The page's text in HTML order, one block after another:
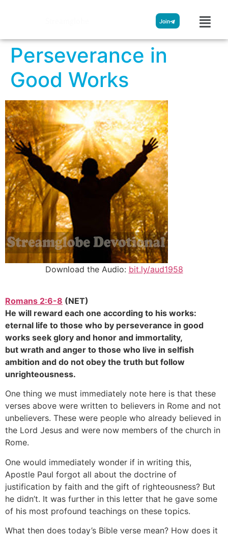
Join
Perseverance in
Good Works
Download the Audio: bit.ly/aud1958
Romans 2:6-8 (NET)
He will reward each one according to his works:
eternal life to those who by perseverance in good
works seek glory and honor and immortality,
but wrath and anger to those who live in selfish
ambition and do not obey the truth but follow
unrighteousness.
One thing we must immediately note here is that these
verses above were written to believers in Rome and not
unbelievers. These were people who already believed in
the Lord Jesus and were now members of the church in
Rome.
One would immediately wonder if in writing this,
Apostle Paul forgot all about the doctrine of
justification by faith and the gift of righteousness? But
he didn’t. It was further in this letter that he gave some
of his most profound teachings on these topics.
What then does today’s Bible verse mean? How does it